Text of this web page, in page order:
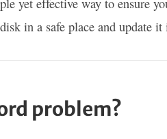
yet effective way to ensure
in a safe place and update
problem?